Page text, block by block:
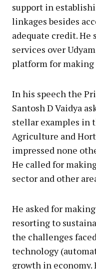
support in
linkages besides
adequate credit. He
services over
platform for making
In his speech the
Santosh D Vaidya
stellar examples in
Agriculture and
impressed none
He called for
sector and other
He asked for
resorting to
the challenges
technology
growth in